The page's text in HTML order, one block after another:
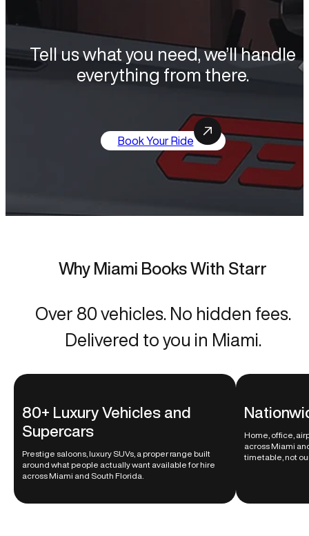
Tell us what you need, we’ll handle
everything from there.
Book Your Ride
Why Miami Books With Starr
Over 80 vehicles. No hidden fees.
Delivered to you in Miami.
80+ Luxury Vehicles and
Supercars
Prestige saloons, luxury SUVs, a proper range built
around what people actually want available for hire
across Miami and South Florida.
Home, office,
across Miami
timetable, not